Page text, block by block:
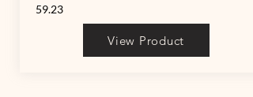
59.23
View Product